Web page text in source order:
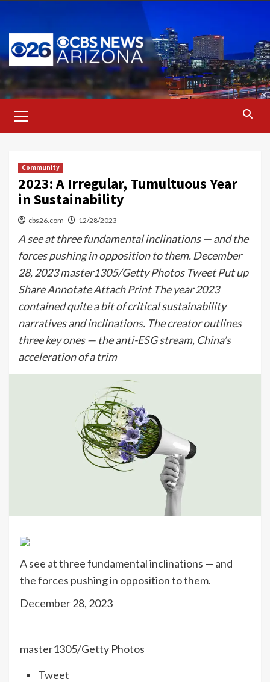
content
Menu
Community
2023: A Irregular, Tumultuous Year
in Sustainability
cbs26.com 12/28/2023
A see at three fundamental inclinations — and the
forces pushing in opposition to them. December
28, 2023 master1305/Getty Photos Tweet Put up
Share Annotate Attach Print The year 2023
contained quite a bit of critical sustainability
narratives and inclinations. The creator outlines
three key ones — the anti-ESG stream, China’s
acceleration of a trim
A see at three fundamental inclinations — and
the forces pushing in opposition to them.
December 28, 2023
master1305/Getty Photos
Tweet